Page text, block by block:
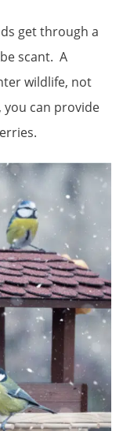
get through a
scant. A
wildlife, not
can provide